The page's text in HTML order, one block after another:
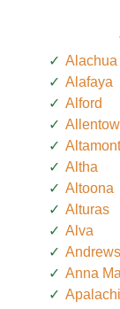
Alachua
Alafaya
Alford
Altha
Altoona
Alturas
Alva
Andrews
Anna